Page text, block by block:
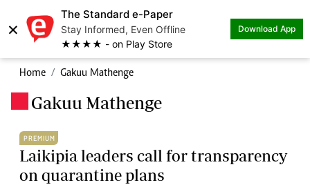
×
The Standard e-Paper
Stay Informed, Even Offline
★★★★ - on Play Store
Download App
Home Gakuu Mathenge
Gakuu Mathenge
PREMIUM
Laikipia leaders call for transparency
on quarantine plans